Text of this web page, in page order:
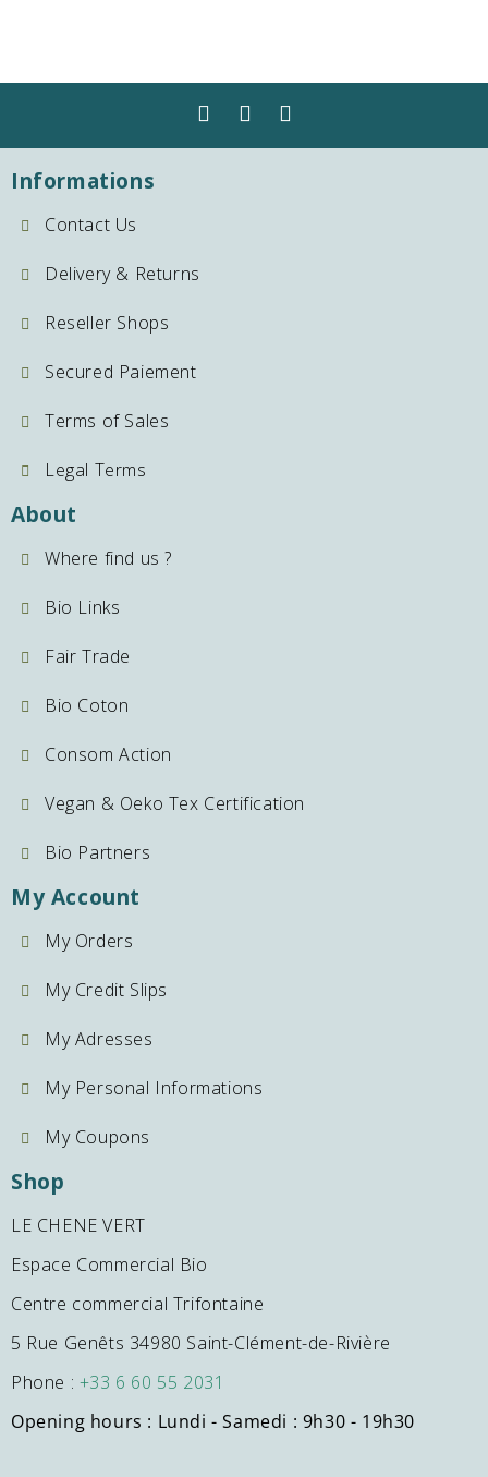
Informations
Contact Us
Delivery & Returns
Reseller Shops
Secured Paiement
Terms of Sales
Legal Terms
About
Where find us ?
Bio Links
Fair Trade
Bio Coton
Consom Action
Vegan & Oeko Tex Certification
Bio Partners
My Account
My Orders
My Credit Slips
My Adresses
My Personal Informations
My Coupons
Shop
LE CHENE VERT
Espace Commercial Bio
Centre commercial Trifontaine
5 Rue Genêts 34980 Saint-Clément-de-Rivière
Phone : +33 6 60 55 2031
Opening hours : Lundi - Samedi : 9h30 - 19h30